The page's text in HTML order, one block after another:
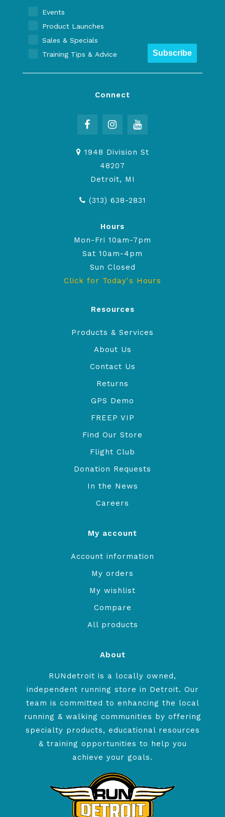
Events
Product Launches
Sales & Specials
Training Tips & Advice
Subscribe
Connect
1948 Division St
48207
Detroit, MI
(313) 638-2831
Hours
Mon-Fri 10am-7pm
Sat 10am-4pm
Sun Closed
Click for Today's Hours
Resources
Products & Services
About Us
Contact Us
Returns
GPS Demo
FREEP VIP
Find Our Store
Flight Club
Donation Requests
In the News
Careers
My account
Account information
My orders
My wishlist
Compare
All products
About
RUNdetroit is a locally owned,
independent running store in Detroit. Our
team is committed to enhancing the local
running & walking communities by offering
specialty products, educational resources
& training opportunities to help you
achieve your goals.